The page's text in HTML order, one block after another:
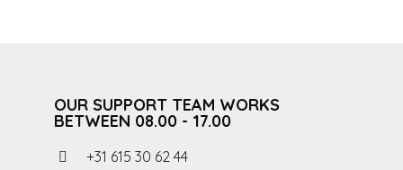
OUR SUPPORT TEAM WORKS
BETWEEN 08.00 - 17.00
+31 615 30 62 44